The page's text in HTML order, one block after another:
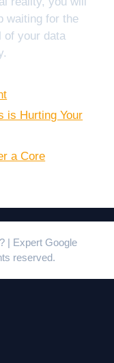
waiting for the
of your data
is Hurting Your
a Core
| Expert Google
reserved.